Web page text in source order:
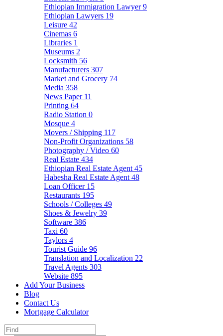
Ethiopian Immigration Lawyer9
Ethiopian Lawyers 19
Leisure 42
Cinemas 6
Libraries 1
Museums 2
Locksmith 56
Manufacturers 307
Market and Grocery 74
Media 358
News Paper 11
Printing 64
Radio Station 0
Mosque 4
Movers / Shipping 117
Non-Profit Organizations 58
Photography / Video 60
Real Estate 434
Ethiopian Real Estate Agent 45
Habesha Real Estate Agent 48
Loan Officer 15
Restaurants 195
Schools / Colleges 49
Shoes & Jewelry 39
Software 386
Taxi 60
Taylors 4
Tourist Guide 96
Translation and Localization 22
Travel Agents 303
Website 895
Add Your Business
Blog
Contact Us
Mortgage Calculator